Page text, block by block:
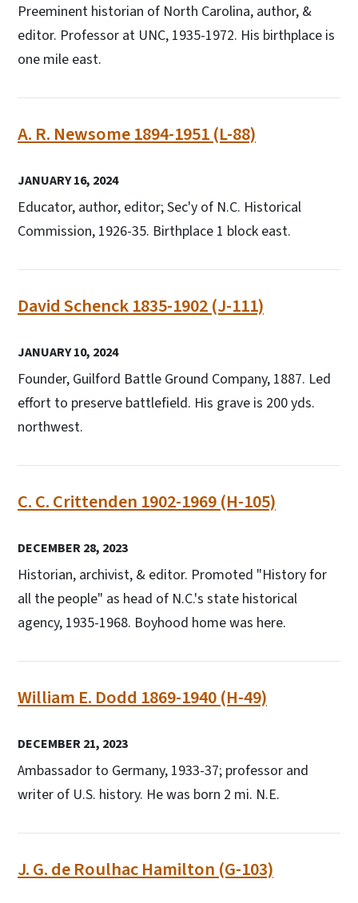
Preeminent historian of North Carolina, author, &
editor. Professor at UNC, 1935-1972. His birthplace is
one mile east.
A. R. Newsome 1894-1951 (L-88)
JANUARY 16, 2024
Educator, author, editor; Sec'y of N.C. Historical
Commission, 1926-35. Birthplace 1 block east.
David Schenck 1835-1902 (J-111)
JANUARY 10, 2024
Founder, Guilford Battle Ground Company, 1887. Led
effort to preserve battlefield. His grave is 200 yds.
northwest.
C. C. Crittenden 1902-1969 (H-105)
DECEMBER 28, 2023
Historian, archivist, & editor. Promoted "History for
all the people" as head of N.C.'s state historical
agency, 1935-1968. Boyhood home was here.
William E. Dodd 1869-1940 (H-49)
DECEMBER 21, 2023
Ambassador to Germany, 1933-37; professor and
writer of U.S. history. He was born 2 mi. N.E.
J. G. de Roulhac Hamilton (G-103)